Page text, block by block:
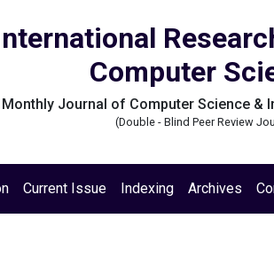
Computer
Monthly Journal of Computer Science &
(Double - Blind Peer Review
Current Issue Indexing Archives